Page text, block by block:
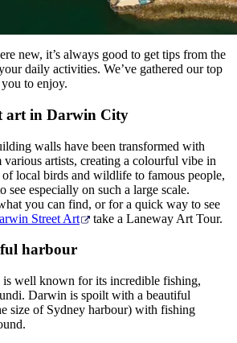
new, it’s always good to get tips from the
daily activities. We’ve gathered our top
to enjoy.
art in Darwin City
walls have been transformed with
various artists, creating a colourful vibe in
local birds and wildlife to famous people,
see especially on such a large scale.
you can find, or for a quick way to see
Street Art take a Laneway Art Tour.
harbour
well known for its incredible fishing,
Darwin is spoilt with a beautiful
size of Sydney harbour) with fishing